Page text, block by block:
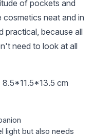
of pockets and
cosmetics neat and in
practical, because all
need to look at all
cm
light but also needs